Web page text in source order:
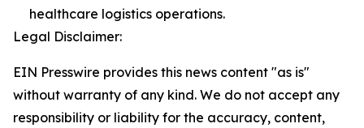
healthcare logistics operations.
Legal Disclaimer:
EIN Presswire provides this news content "as is"
without warranty of any kind. We do not accept any
responsibility or liability for the accuracy, content,